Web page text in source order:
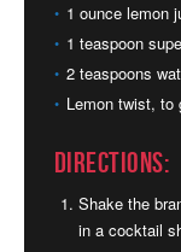
1 ounce lemon
1 teaspoon
2 teaspoons
Lemon twist, to
Directions:
Shake the
in a cocktail